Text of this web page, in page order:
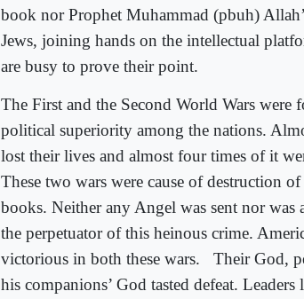
book nor Prophet Muhammad (pbuh)
Jews, joining hands on the intellectual
are busy to prove their point.
The First and the Second World Wars were
political superiority among the nations.
lost their lives and almost four times of it
These two wars were cause of destruction
books. Neither any Angel was sent nor was
the perpetuator of this heinous crime.
victorious in both these wars.
Their God,
his companions’ God tasted defeat.